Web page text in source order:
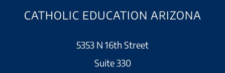
CATHOLIC EDUCATION ARIZONA
5353 N 16th Street
Suite 330